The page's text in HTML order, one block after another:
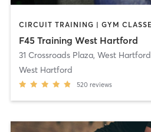
F45 Training West Hartford
31 Crossroads Plaza, West Hartford
West Hartford
520 reviews